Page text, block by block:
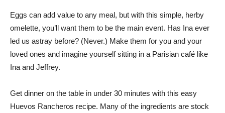
Eggs can add value to any meal, but with this simple, herby
omelette, you’ll want them to be the main event. Has Ina ever
led us astray before? (Never.) Make them for you and your
loved ones and imagine yourself sitting in a Parisian café like
Ina and Jeffrey.
Get dinner on the table in under 30 minutes with this easy
Huevos Rancheros recipe. Many of the ingredients are stock